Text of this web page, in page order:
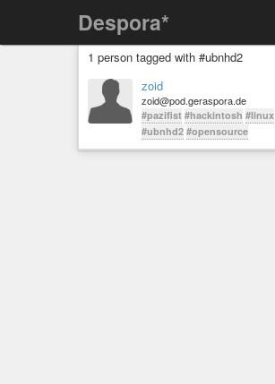
Despora*
1 person tagged with #ubnhd2
zoid
zoid@pod.geraspora.de
#pazifist #hackintosh #linux
#ubnhd2 #opensource